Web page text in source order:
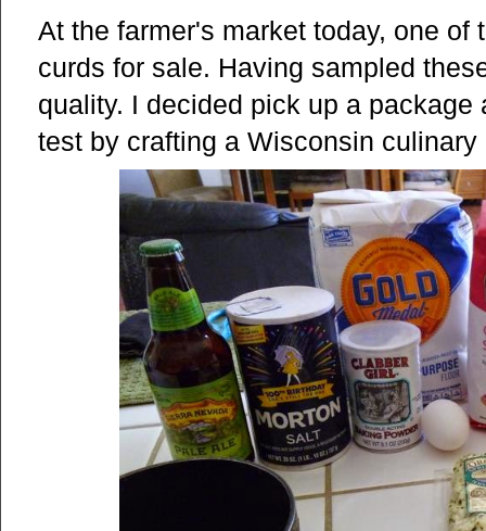
At the farmer's market today, one of
curds for sale. Having sampled
quality. I decided pick up a
test by crafting a Wisconsin